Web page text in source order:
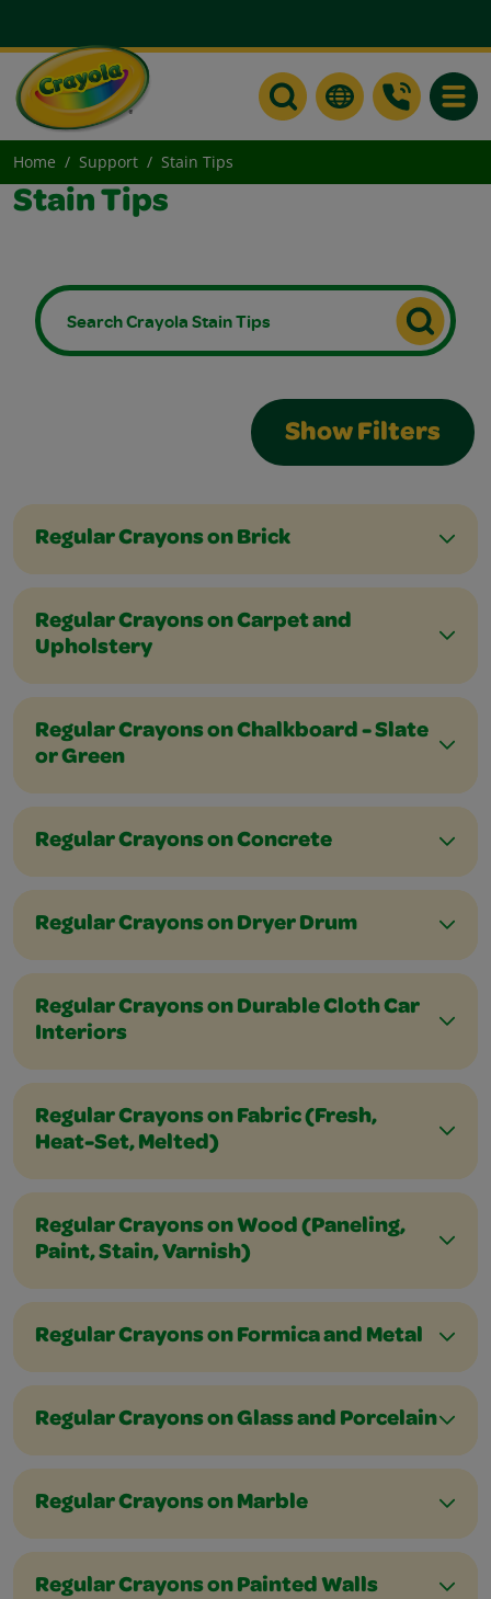
Home Support Stain Tips
Stain Tips
Show Filters
Regular Crayons on Brick
Regular Crayons on Carpet and
Upholstery
Regular Crayons on Chalkboard - Slate
or Green
Regular Crayons on Concrete
Regular Crayons on Dryer Drum
Regular Crayons on Durable Cloth Car
Interiors
Regular Crayons on Fabric (Fresh,
Heat-Set, Melted)
Regular Crayons on Wood (Paneling,
Paint, Stain, Varnish)
Regular Crayons on Formica and Metal
Regular Crayons on Glass and Porcelain
Regular Crayons on Marble
Regular Crayons on Painted Walls